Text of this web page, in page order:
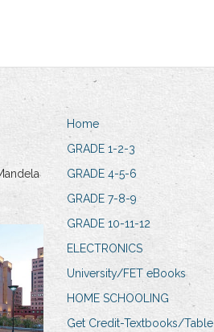
Home
GRADE 1-2-3
GRADE 4-5-6
GRADE 7-8-9
GRADE 10-11-12
ELECTRONICS
University/FET eBooks
HOME SCHOOLING
Get Credit-Textbooks/Table